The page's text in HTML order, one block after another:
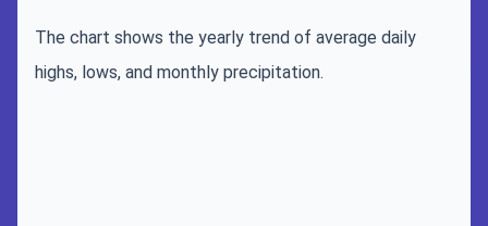
The chart shows the yearly trend of average daily
highs, lows, and monthly precipitation.